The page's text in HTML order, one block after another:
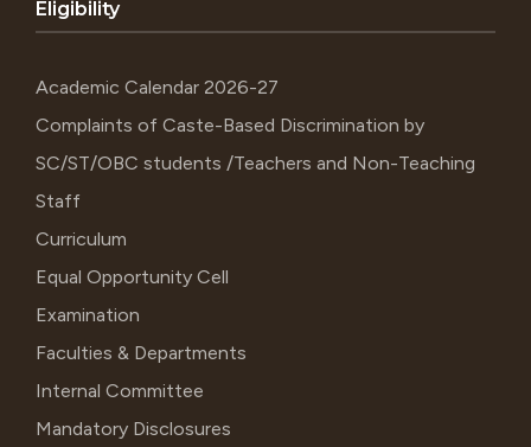
Eligibility
Academic Calendar 2026-27
Complaints of Caste-Based Discrimination by
SC/ST/OBC students /Teachers and Non-Teaching
Staff
Curriculum
Equal Opportunity Cell
Examination
Faculties & Departments
Internal Committee
Mandatory Disclosures